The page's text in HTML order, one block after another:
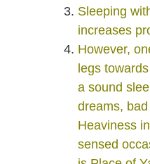
Sleeping
increases
However,
legs
a sound
dreams,
Heaviness
sensed